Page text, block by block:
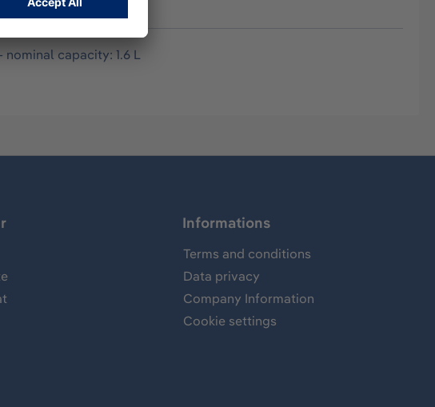
capacity: 1.6 L
Informations
Terms and conditions
Data privacy
Company Information
Cookie settings